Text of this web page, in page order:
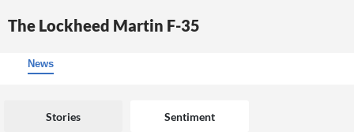
The Lockheed Martin F-35
News
Stories Sentiment